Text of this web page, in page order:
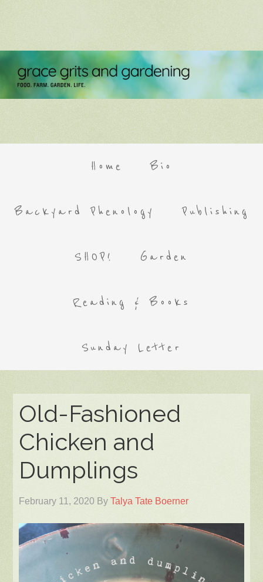
Home Bio
Backyard Phenology Publishing
SHOP! Garden
Reading & Books
Sunday Letter
Old-Fashioned
Chicken and
Dumplings
February 11, 2020 ByTalya Tate Boerner